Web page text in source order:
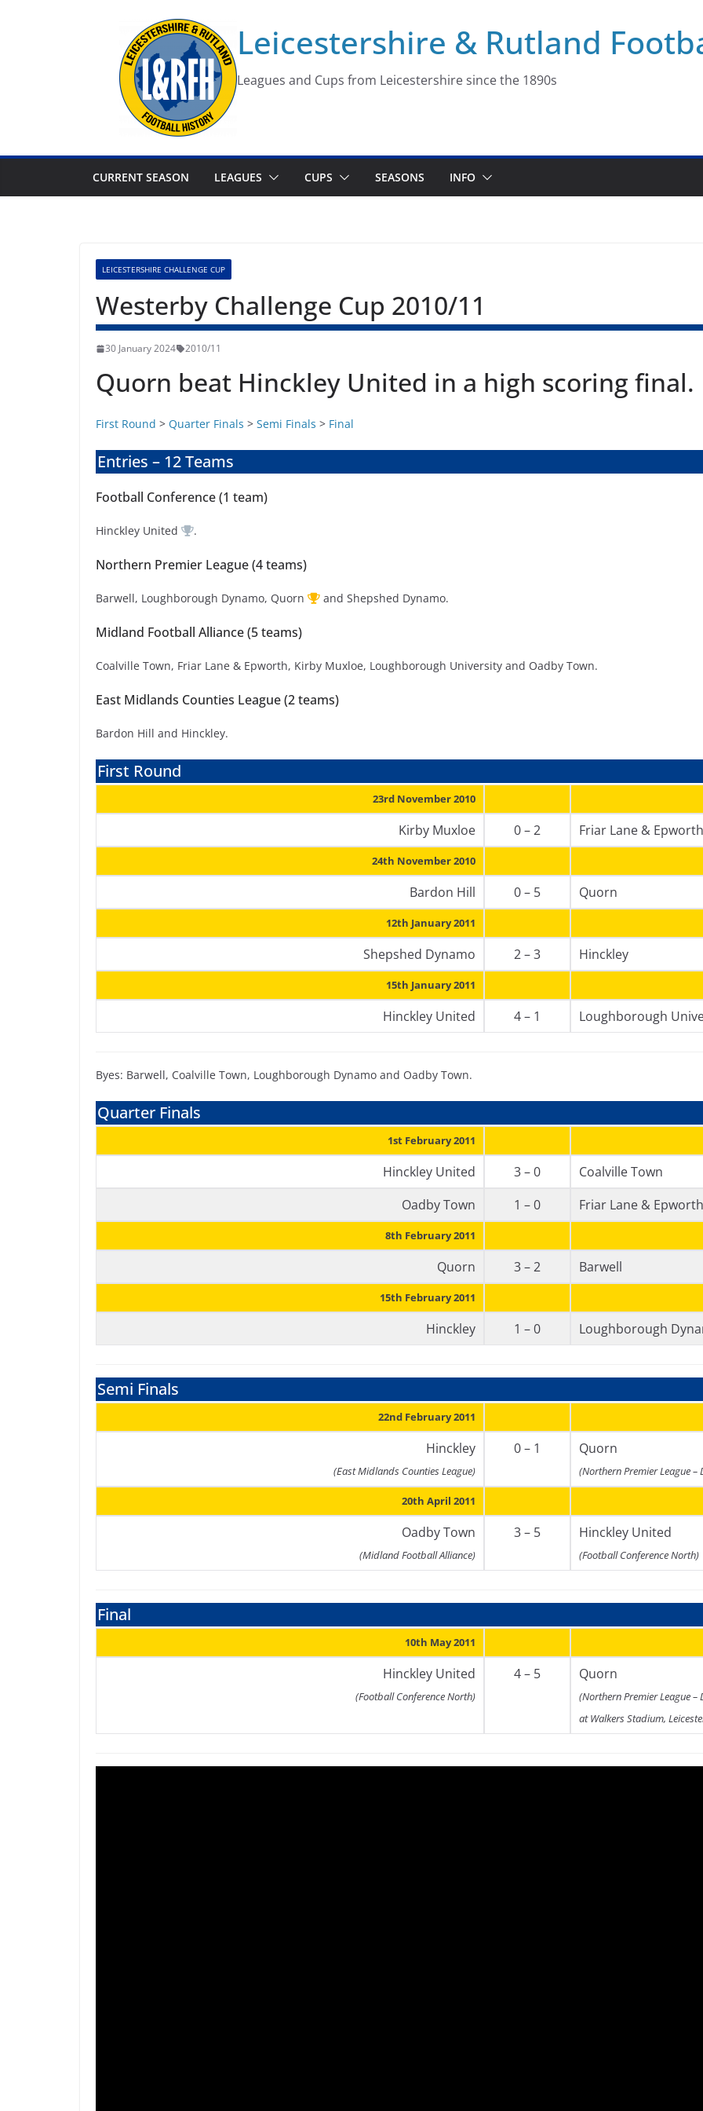
Leicestershire & Rutland
Leagues and Cups from Leicestershire since the 1890s
CURRENT SEASON LEAGUES CUPS SEASONS INFO
LEICESTERSHIRE CHALLENGE CUP
Westerby Challenge Cup 2010/11
30 January 2024 2010/11
Quorn beat Hinckley United in a high scoring final.
First Round > Quarter Finals > Semi Finals > Final
Entries – 12 Teams
Football Conference (1 team)
Hinckley United .
Northern Premier League (4 teams)
Barwell, Loughborough Dynamo, Quorn and Shepshed Dynamo.
Midland Football Alliance (5 teams)
Coalville Town, Friar Lane & Epworth, Kirby Muxloe, Loughborough University and Oadby Town.
East Midlands Counties League (2 teams)
Bardon Hill and Hinckley.
First Round
23rd November 2010
Kirby Muxloe 0 – 2 Friar Lane & Epworth
24th November 2010
Bardon Hill 0 – 5 Quorn
12th January 2011
Shepshed Dynamo 2 – 3 Hinckley
15th January 2011
Hinckley United 4 – 1 Loughborough
Byes: Barwell, Coalville Town, Loughborough Dynamo and Oadby Town.
Quarter Finals
1st February 2011
Hinckley United 3 – 0
Coalville Town
Oadby Town
1 – 0 Friar Lane & Epworth
8th February 2011
Quorn 3 – 2 Barwell
15th February 2011
Hinckley 1 – 0 Loughborough
Semi Finals
22nd February 2011
Hinckley
(East Midlands Counties League)
0 – 1 Quorn
(Northern Premier League –
20th April 2011
Oadby Town
(Midland Football Alliance)
3 – 5 Hinckley United
(Football Conference North)
Final
10th May 2011
Hinckley United
(Football Conference North)
4 – 5 Quorn
(Northern Premier League –
at Walkers Stadium,